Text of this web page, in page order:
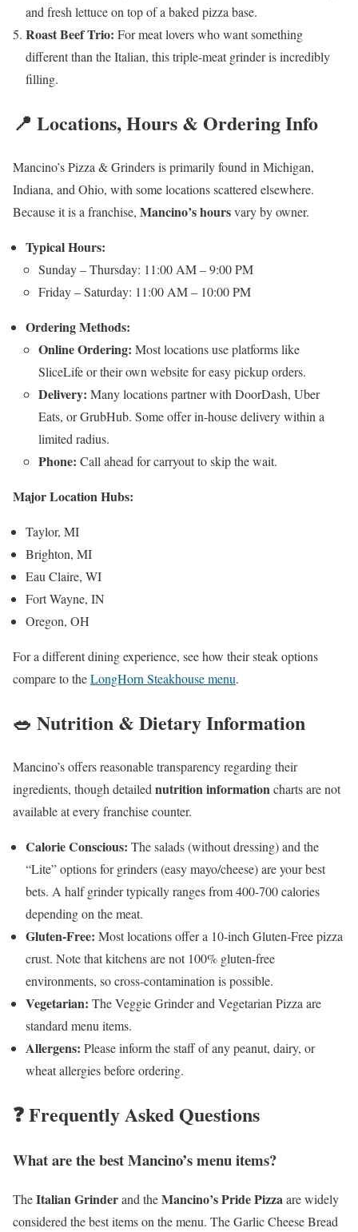
and fresh lettuce on top of a baked pizza base.
Roast Beef Trio: For meat lovers who want something
different than the Italian, this triple-meat grinder is incredibly
filling.
📍 Locations, Hours & Ordering Info
Mancino’s Pizza & Grinders is primarily found in Michigan,
Indiana, and Ohio, with some locations scattered elsewhere.
Because it is a franchise, Mancino’s hoursvary by owner.
Typical Hours:
Sunday – Thursday: 11:00 AM – 9:00 PM
Friday – Saturday: 11:00 AM – 10:00 PM
Ordering Methods:
Online Ordering: Most locations use platforms like
SliceLife or their own website for easy pickup orders.
Delivery: Many locations partner with DoorDash, Uber
Eats, or GrubHub. Some offer in-house delivery within a
limited radius.
Phone: Call ahead for carryout to skip the wait.
Major Location Hubs:
Taylor, MI
Brighton, MI
Eau Claire, WI
Fort Wayne, IN
Oregon, OH
For a different dining experience, see how their steak options
compare to theLongHorn Steakhouse menu.
🥗 Nutrition & Dietary Information
Mancino’s offers reasonable transparency regarding their
ingredients, though detailed nutrition informationcharts are not
available at every franchise counter.
Calorie Conscious: The salads (without dressing) and the
“Lite” options for grinders (easy mayo/cheese) are your best
bets. A half grinder typically ranges from 400-700 calories
depending on the meat.
Gluten-Free: Most locations offer a 10-inch Gluten-Free pizza
crust. Note that kitchens are not 100% gluten-free
environments, so cross-contamination is possible.
Vegetarian: The Veggie Grinder and Vegetarian Pizza are
standard menu items.
Allergens: Please inform the staff of any peanut, dairy, or
wheat allergies before ordering.
❓ Frequently Asked Questions
What are the best Mancino’s menu items?
TheItalian Grinderand theMancino’s Pride Pizza are widely
considered the best items on the menu. The Garlic Cheese Bread